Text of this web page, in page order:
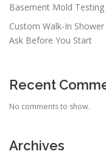
Basement Mold
Custom Walk-In
Ask Before You Start
Recent
No comments to show.
Archives